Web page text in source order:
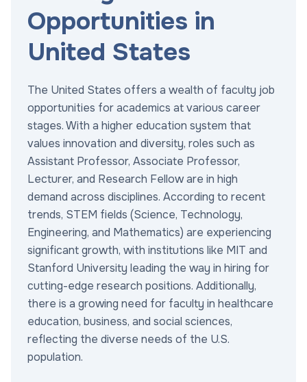
Opportunities in
United States
The United States offers a wealth of faculty job
opportunities for academics at various career
stages. With a higher education system that
values innovation and diversity, roles such as
Assistant Professor, Associate Professor,
Lecturer, and Research Fellow are in high
demand across disciplines. According to recent
trends, STEM fields (Science, Technology,
Engineering, and Mathematics) are experiencing
significant growth, with institutions like MIT and
Stanford University leading the way in hiring for
cutting-edge research positions. Additionally,
there is a growing need for faculty in healthcare
education, business, and social sciences,
reflecting the diverse needs of the U.S.
population.